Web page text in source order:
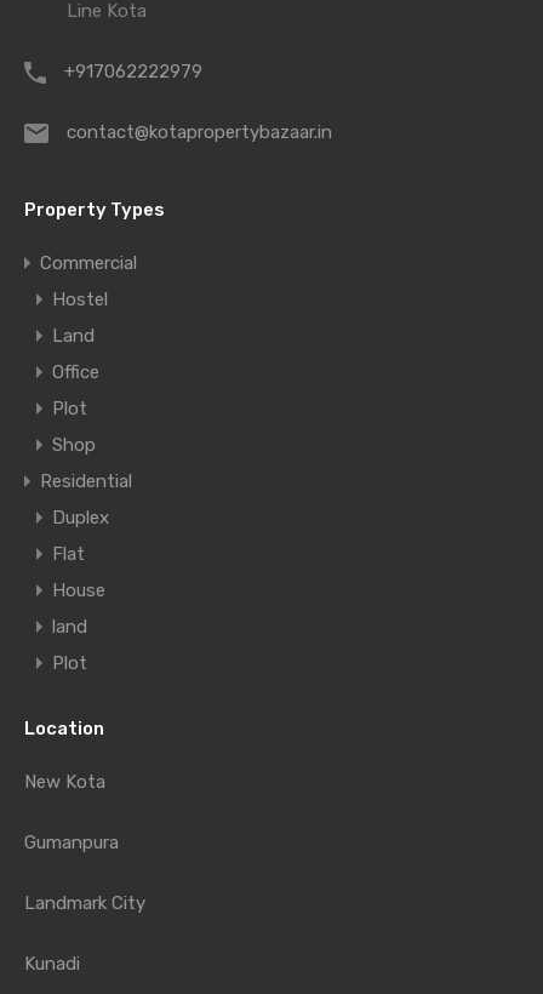
Line Kota
+917062222979
contact@kotapropertybazaar.in
Property Types
Commercial
Hostel
Land
Office
Plot
Shop
Residential
Duplex
Flat
House
land
Plot
Location
New Kota
Gumanpura
Landmark City
Kunadi